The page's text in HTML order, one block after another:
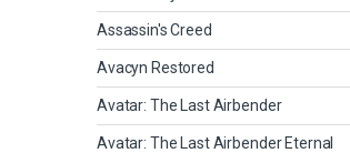
Assassin's Creed
Avacyn Restored
Avatar: The Last Airbender
Avatar: The Last Airbender Eternal